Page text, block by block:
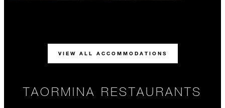
VIEW ALL ACCOMMODATIONS
TAORMINA RESTAURANTS